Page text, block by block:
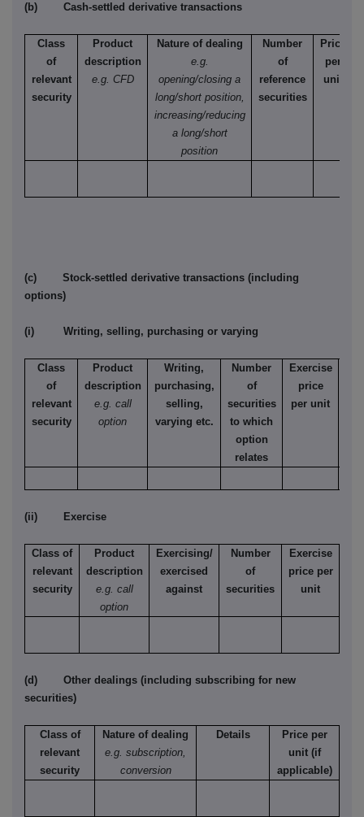
(b) Cash-settled derivative transactions
Class
of
relevant
security
Product
description
e.g. CFD
Nature of dealing
e.g.
opening/closing a
long/short position,
increasing/reducing
a long/short
position
Number
of
reference
securities
Price
per
unit
(c) Stock-settled derivative transactions (including
options)
(i) Writing, selling, purchasing or varying
Class
of
relevant
security
Product
description
e.g. call
option
Writing,
purchasing,
selling,
varying etc.
Number
of
securities
to which
option
relates
Exercise
price
per unit
(ii) Exercise
Class of
relevant
security
Product
description
e.g. call
option
Exercising/
exercised
against
Number
of
securities
Exercise
price per
unit
(d) Other dealings (including subscribing for new
securities)
Class of
relevant
security
Nature of dealing
e.g. subscription,
conversion
Details
Price per
unit (if
applicable)